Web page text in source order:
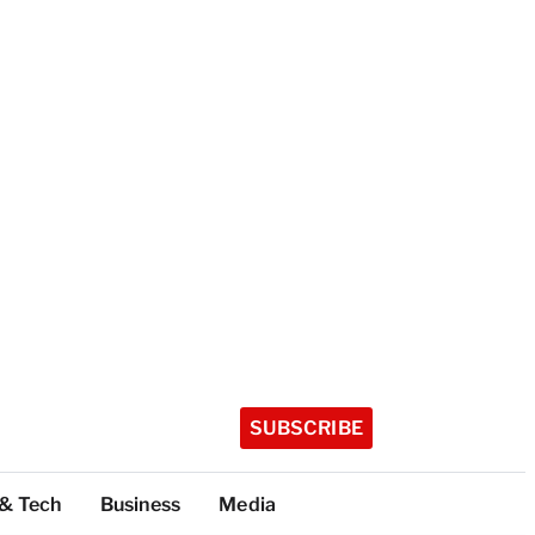
SUBSCRIBE
Tech Business Media